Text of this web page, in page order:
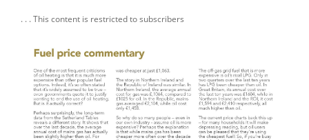
. . . This content is restricted to subscribers